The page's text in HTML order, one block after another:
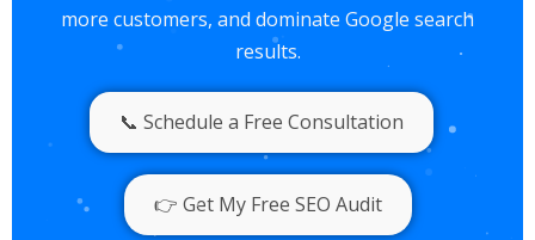
more customers, and dominate Google search
results.
📞 Schedule a Free Consultation
👉 Get My Free SEO Audit